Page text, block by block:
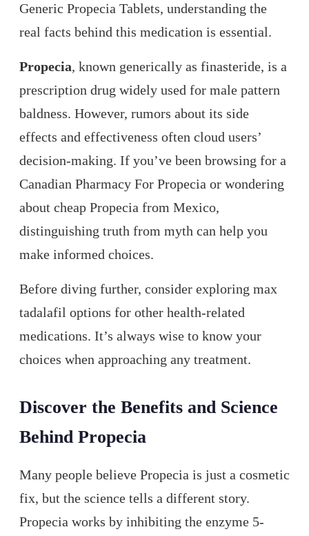
Generic Propecia Tablets, understanding the
real facts behind this medication is essential.
Propecia, known generically as finasteride, is a
prescription drug widely used for male pattern
baldness. However, rumors about its side
effects and effectiveness often cloud users’
decision-making. If you’ve been browsing for a
Canadian Pharmacy For Propecia or wondering
about cheap Propecia from Mexico,
distinguishing truth from myth can help you
make informed choices.
Before diving further, consider exploring max
tadalafil options for other health-related
medications. It’s always wise to know your
choices when approaching any treatment.
Discover the Benefits and Science
Behind Propecia
Many people believe Propecia is just a cosmetic
fix, but the science tells a different story.
Propecia works by inhibiting the enzyme 5-